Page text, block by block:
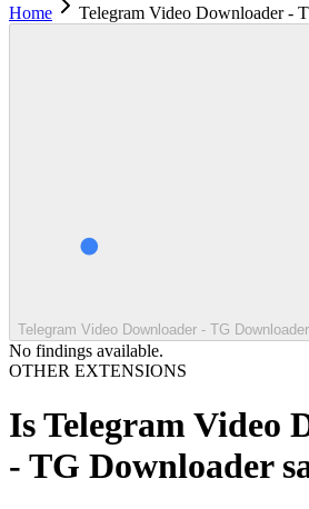
Home
Telegram Video Downloader -
Telegram Video Downloader - TG Downloader
No findings available.
OTHER EXTENSIONS
IsTelegram Video
- TG Downloader